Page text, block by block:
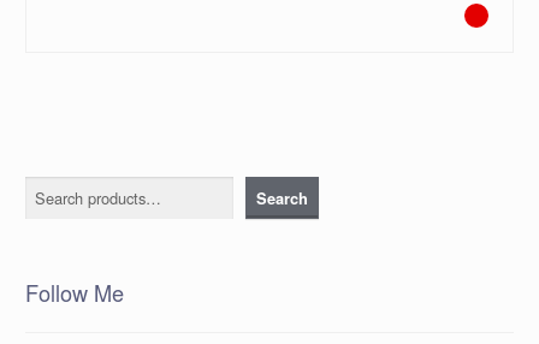
Search Search
Follow Me